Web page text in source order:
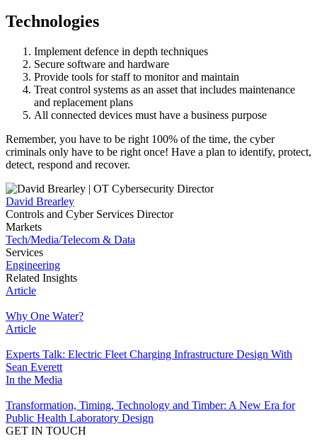
Technologies
Implement defence in depth techniques
Secure software and hardware
Provide tools for staff to monitor and maintain
Treat control systems as an asset that includes maintenance
and replacement plans
All connected devices must have a business purpose
Remember, you have to be right 100% of the time, the cyber
criminals only have to be right once! Have a plan to identify, protect,
detect, respond and recover.
David Brearley
Controls and Cyber Services Director
Markets
Tech/Media/Telecom & Data
Services
Engineering
Related Insights
Article
Why One Water?
Article
Experts Talk: Electric Fleet Charging Infrastructure Design With
Sean Everett
In the Media
Transformation, Timing, Technology and Timber: A New Era for
Public Health Laboratory Design
GET IN TOUCH